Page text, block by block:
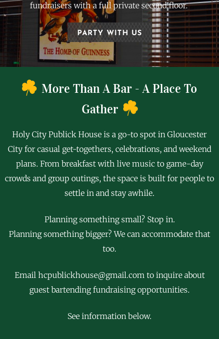
fundraisers with a full private second floor.
PARTY WITH US
More Than A Bar - A Place To
Gather
Holy City Publick House is a go-to spot in Gloucester
City for casual get-togethers, celebrations, and weekend
plans. From breakfast with live music to game-day
crowds and group outings, the space is built for people to
settle in and stay awhile.
Planning something small? Stop in.
Planning something bigger?We can accommodate that
too.
Email hcpublickhouse@gmail.com to inquire about
guest bartending fundraising opportunities.
See information below.